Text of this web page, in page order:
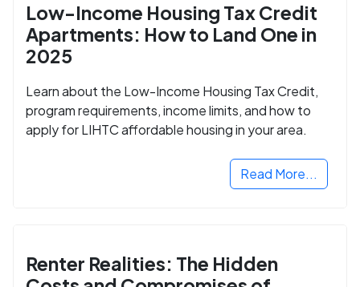
Low-Income Housing Tax Credit
Apartments: How to Land One in
2025
Learn about the Low-Income Housing Tax Credit,
program requirements, income limits, and how to
apply for LIHTC affordable housing in your area.
Read More...
Renter Realities: The Hidden